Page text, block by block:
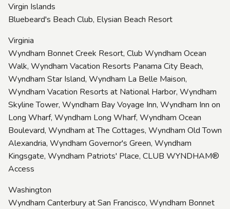
Virgin Islands
Bluebeard's Beach Club, Elysian Beach Resort
Virginia
Wyndham Bonnet Creek Resort, Club Wyndham Ocean
Walk, Wyndham Vacation Resorts Panama City Beach,
Wyndham Star Island, Wyndham La Belle Maison,
Wyndham Vacation Resorts at National Harbor, Wyndham
Skyline Tower, Wyndham Bay Voyage Inn, Wyndham Inn on
Long Wharf, Wyndham Long Wharf, Wyndham Ocean
Boulevard, Wyndham at The Cottages, Wyndham Old Town
Alexandria, Wyndham Governor's Green, Wyndham
Kingsgate, Wyndham Patriots' Place, CLUB WYNDHAM®
Access
Washington
Wyndham Canterbury at San Francisco, Wyndham Bonnet